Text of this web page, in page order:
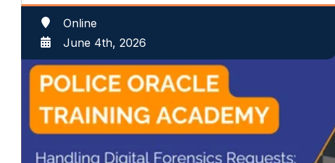
Online
June 4th, 2026